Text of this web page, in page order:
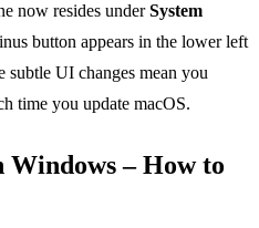
now resides underSystem
button appears in the lower left
subtle UI changes mean you
time you update macOS.
– How to